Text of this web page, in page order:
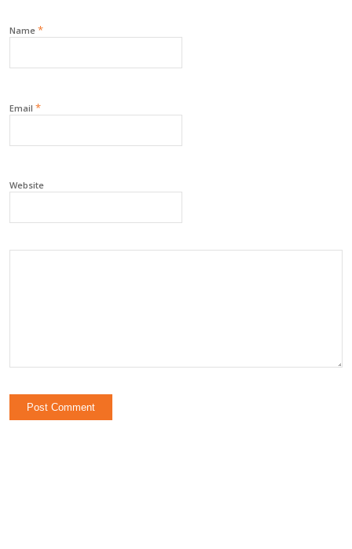
Name *
Email *
Website